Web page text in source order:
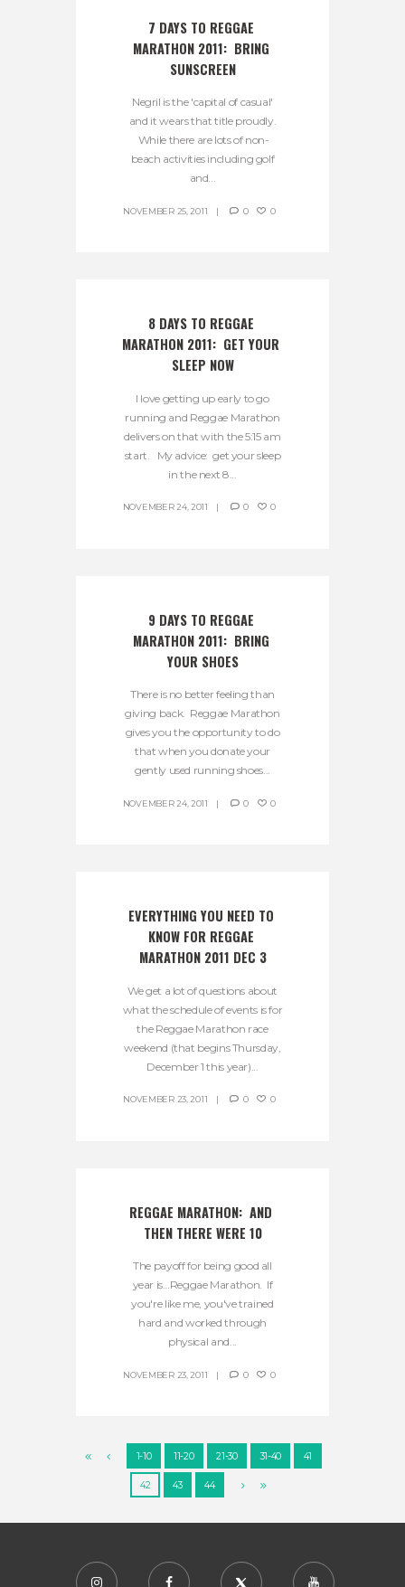
7 DAYS TO REGGAE
MARATHON 2011:  BRING
SUNSCREEN
Negril is the 'capital of casual'
and it wears that title proudly.
While there are lots of non-
beach activities including golf
and...
NOVEMBER 25, 2011 0 0
8 DAYS TO REGGAE
MARATHON 2011:  GET YOUR
SLEEP NOW
I love getting up early to go
running and Reggae Marathon
delivers on that with the 5:15 am
start. My advice: get your sleep
in the next 8...
NOVEMBER 24, 2011 0 0
9 DAYS TO REGGAE
MARATHON 2011:  BRING
YOUR SHOES
There is no better feeling than
giving back. Reggae Marathon
gives you the opportunity to do
that when you donate your
gently used running shoes...
NOVEMBER 24, 2011 0 0
EVERYTHING YOU NEED TO
KNOW FOR REGGAE
MARATHON 2011 DEC 3
We get a lot of questions about
what the schedule of events is for
the Reggae Marathon race
weekend (that begins Thursday,
December 1 this year)...
NOVEMBER 23, 2011 0 0
REGGAE MARATHON:  AND
THEN THERE WERE 10
The payoff for being good all
year is…Reggae Marathon. If
you're like me, you've trained
hard and worked through
physical and...
NOVEMBER 23, 2011 0 0
1-10 11-20 21-30 31-40 41
42 43 44